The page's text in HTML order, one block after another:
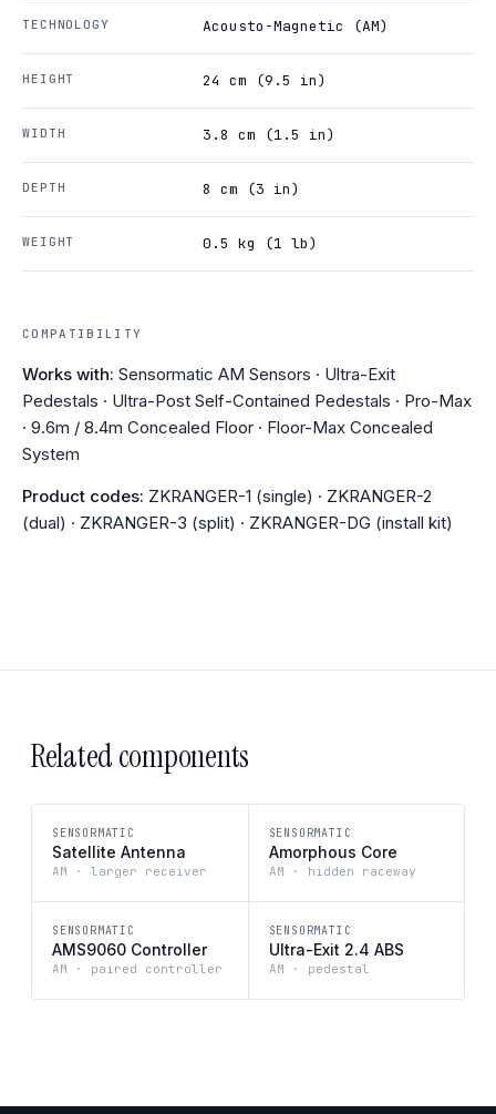
TECHNOLOGY Acousto-Magnetic (AM)
HEIGHT 24 cm (9.5 in)
WIDTH 3.8 cm (1.5 in)
DEPTH 8 cm (3 in)
WEIGHT 0.5 kg (1 lb)
COMPATIBILITY
Works with: Sensormatic AM Sensors · Ultra-Exit
Pedestals · Ultra-Post Self-Contained Pedestals · Pro-Max
· 9.6m / 8.4m Concealed Floor · Floor-Max Concealed
System
Product codes: ZKRANGER-1 (single) · ZKRANGER-2
(dual) · ZKRANGER-3 (split) · ZKRANGER-DG (install kit)
Related components
SENSORMATIC
Satellite Antenna
AM · larger receiver
SENSORMATIC
Amorphous Core
AM · hidden raceway
SENSORMATIC
AMS9060 Controller
AM · paired controller
SENSORMATIC
Ultra-Exit 2.4 ABS
AM · pedestal